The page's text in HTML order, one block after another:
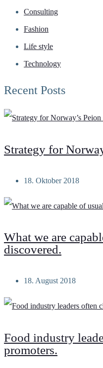
Consulting
Fashion
Life style
Technology
Recent Posts
Strategy for
18. Oktober 2018
What we are
discovered.
18. August 2018
Food industry
promoters.